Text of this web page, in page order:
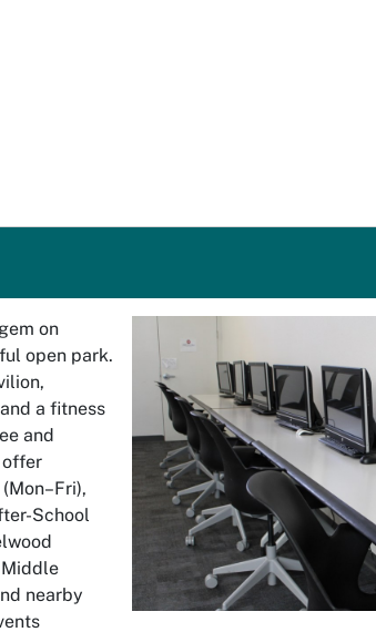
on
open park.
a fitness
and
offer
School
Middle
nearby